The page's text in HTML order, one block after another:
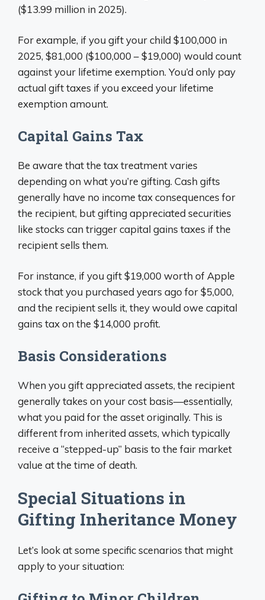
($13.99 million in 2025).
For example, if you gift your child $100,000 in
2025, $81,000 ($100,000 – $19,000) would count
against your lifetime exemption. You’d only pay
actual gift taxes if you exceed your lifetime
exemption amount.
Capital Gains Tax
Be aware that the tax treatment varies
depending on what you’re gifting. Cash gifts
generally have no income tax consequences for
the recipient, but gifting appreciated securities
like stocks can trigger capital gains taxes if the
recipient sells them.
For instance, if you gift $19,000 worth of Apple
stock that you purchased years ago for $5,000,
and the recipient sells it, they would owe capital
gains tax on the $14,000 profit.
Basis Considerations
When you gift appreciated assets, the recipient
generally takes on your cost basis—essentially,
what you paid for the asset originally. This is
different from inherited assets, which typically
receive a “stepped-up” basis to the fair market
value at the time of death.
Special Situations in
Gifting Inheritance Money
Let’s look at some specific scenarios that might
apply to your situation: